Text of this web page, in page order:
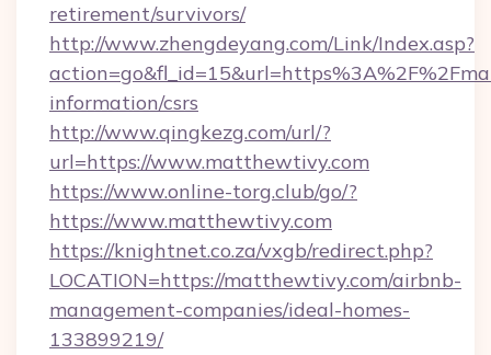
retirement/survivors/
http://www.zhengdeyang.com/Link/Index.asp?
information/csrs
http://www.qingkezg.com/url/?
url=https://www.matthewtivy.com
https://www.online-torg.club/go/?
https://www.matthewtivy.com
https://knightnet.co.za/vxgb/redirect.php?
LOCATION=https://matthewtivy.com/airbnb-
management-companies/ideal-homes-
133899219/